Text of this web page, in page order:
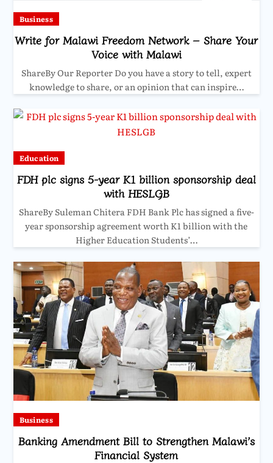
Business
Write for Malawi Freedom Network – Share Your
Voice with Malawi
ShareBy Our Reporter Do you have a story to tell, expert
knowledge to share, or an opinion that can inspire…
Education
FDH plc signs 5-year K1 billion sponsorship deal
with HESLGB
ShareBy Suleman Chitera FDH Bank Plc has signed a five-
year sponsorship agreement worth K1 billion with the
Higher Education Students’…
Business
Banking Amendment Bill to Strengthen Malawi’s
Financial System